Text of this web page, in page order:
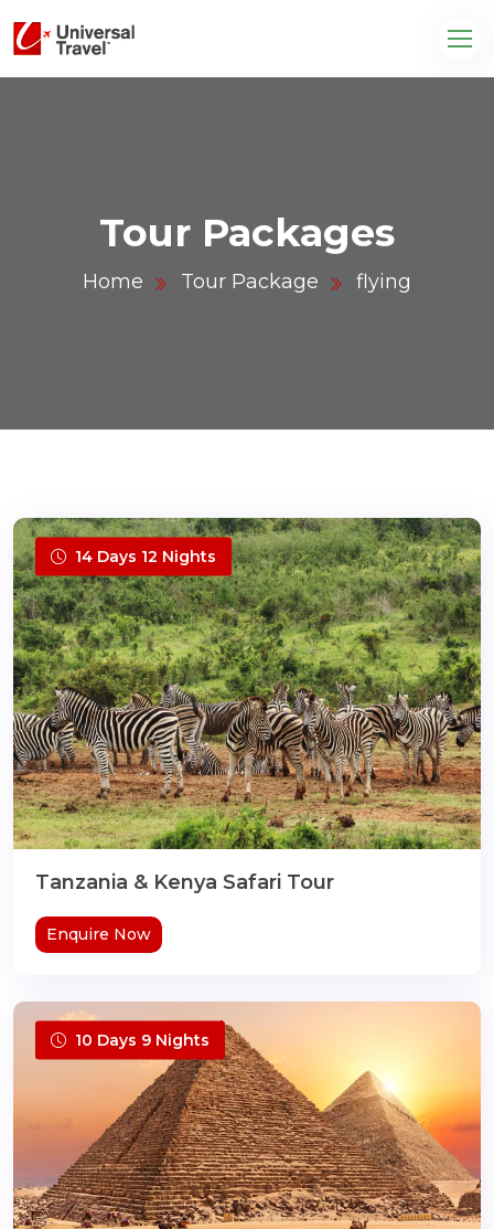
Tour Packages
Home Tour Package flying
14 Days 12 Nights
Tanzania & Kenya Safari Tour
Enquire Now
10 Days 9 Nights